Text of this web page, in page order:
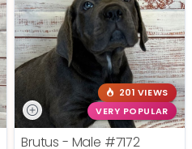
201 VIEWS
VERY POPULAR
Brutus - Male #7172